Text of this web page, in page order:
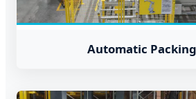
Automatic